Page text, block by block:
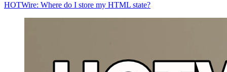
HOTWire: Where do I store my HTML state?